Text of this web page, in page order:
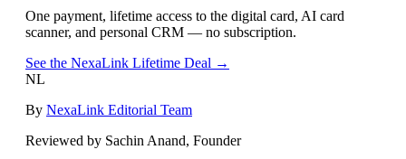
One payment, lifetime access to the digital card, AI card
scanner, and personal CRM — no subscription.
See the NexaLink Lifetime Deal →
NL
By NexaLink Editorial Team
Reviewed by Sachin Anand, Founder